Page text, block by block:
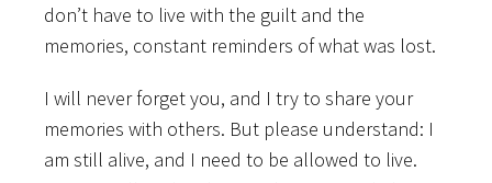
don’t have to live with the guilt and the
memories, constant reminders of what was lost.
I will never forget you, and I try to share your
memories with others. But please understand: I
am still alive, and I need to be allowed to live.